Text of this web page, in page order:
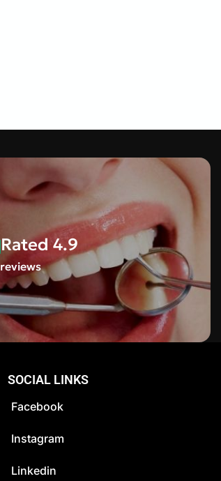
Rated 4.9
SOCIAL LINKS
Facebook
Instagram
Linkedin